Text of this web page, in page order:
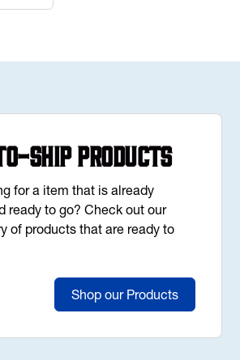
Ship Products
for a item that is already
ready to go? Check out our
of products that are ready to
Shop our Products